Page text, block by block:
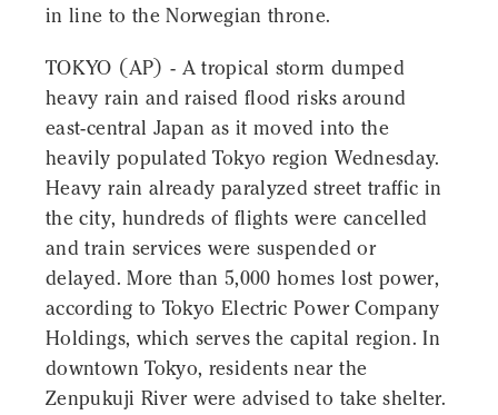
in line to the Norwegian throne.
TOKYO (AP) - A tropical storm dumped
heavy rain and raised flood risks around
east-central Japan as it moved into the
heavily populated Tokyo region Wednesday.
Heavy rain already paralyzed street traffic in
the city, hundreds of flights were cancelled
and train services were suspended or
delayed. More than 5,000 homes lost power,
according to Tokyo Electric Power Company
Holdings, which serves the capital region. In
downtown Tokyo, residents near the
Zenpukuji River were advised to take shelter.